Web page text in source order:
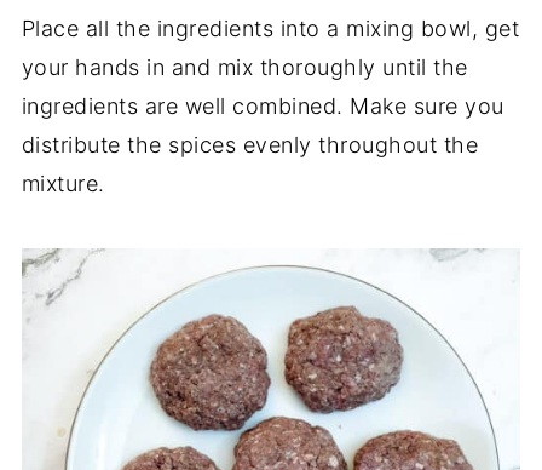
Place all the ingredients into a mixing bowl, get
your hands in and mix thoroughly until the
ingredients are well combined. Make sure you
distribute the spices evenly throughout the
mixture.